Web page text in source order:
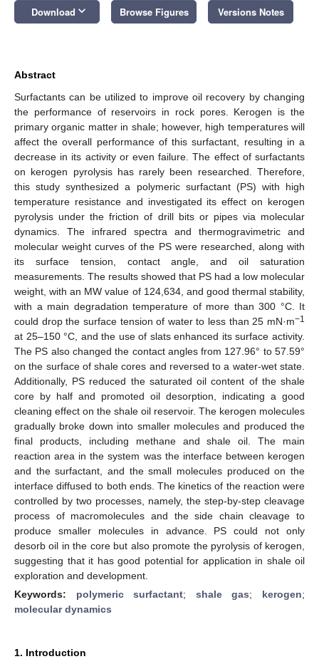
Download keyboard_arrow_down Browse Figures Versions Notes
Abstract
Surfactants can be utilized to improve oil recovery by changing
the performance of reservoirs in rock pores. Kerogen is the
primary organic matter in shale; however, high temperatures will
affect the overall performance of this surfactant, resulting in a
decrease in its activity or even failure. The effect of surfactants
on kerogen pyrolysis has rarely been researched. Therefore,
this study synthesized a polymeric surfactant (PS) with high
temperature resistance and investigated its effect on kerogen
pyrolysis under the friction of drill bits or pipes via molecular
dynamics. The infrared spectra and thermogravimetric and
molecular weight curves of the PS were researched, along with
its surface tension, contact angle, and oil saturation
measurements. The results showed that PS had a low molecular
weight, with an MW value of 124,634, and good thermal stability,
with a main degradation temperature of more than 300 °C. It
could drop the surface tension of water to less than 25 mN·m−1
at 25–150 °C, and the use of slats enhanced its surface activity.
The PS also changed the contact angles from 127.96° to 57.59°
on the surface of shale cores and reversed to a water-wet state.
Additionally, PS reduced the saturated oil content of the shale
core by half and promoted oil desorption, indicating a good
cleaning effect on the shale oil reservoir. The kerogen molecules
gradually broke down into smaller molecules and produced the
final products, including methane and shale oil. The main
reaction area in the system was the interface between kerogen
and the surfactant, and the small molecules produced on the
interface diffused to both ends. The kinetics of the reaction were
controlled by two processes, namely, the step-by-step cleavage
process of macromolecules and the side chain cleavage to
produce smaller molecules in advance. PS could not only
desorb oil in the core but also promote the pyrolysis of kerogen,
suggesting that it has good potential for application in shale oil
exploration and development.
Keywords: polymeric surfactant; shale gas; kerogen;
molecular dynamics
1. Introduction